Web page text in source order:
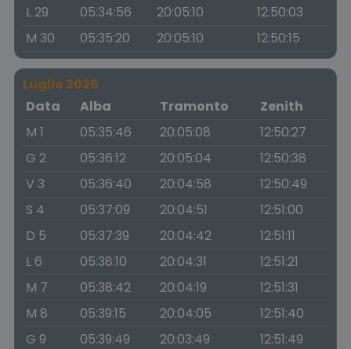
L 29
05:34:56 20:05:10
12:50:03
M 30
05:35:20 20:05:10 12:50:15
Luglio 2026
Data
Alba Tramonto
Zenith
M 1
05:35:46 20:05:08
12:50:27
G 2
05:36:12 20:05:04
12:50:38
V 3
05:36:40 20:04:58
12:50:49
S 4
05:37:09 20:04:51
12:51:00
D 5
05:37:39 20:04:42
12:51:11
L 6
05:38:10 20:04:31
12:51:21
M 7
05:38:42 20:04:19
12:51:31
M 8
05:39:15 20:04:05
12:51:40
G 9
05:39:49 20:03:49
12:51:49